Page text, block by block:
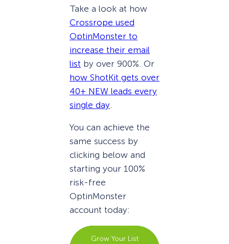
Take a look at how
Crossrope used
OptinMonster to
increase their email
list by over 900%. Or
how ShotKit gets over
40+ NEW leads every
single day
You can achieve the
same success by
clicking below and
starting your 100%
risk-free
OptinMonster
account today:
Grow Your List